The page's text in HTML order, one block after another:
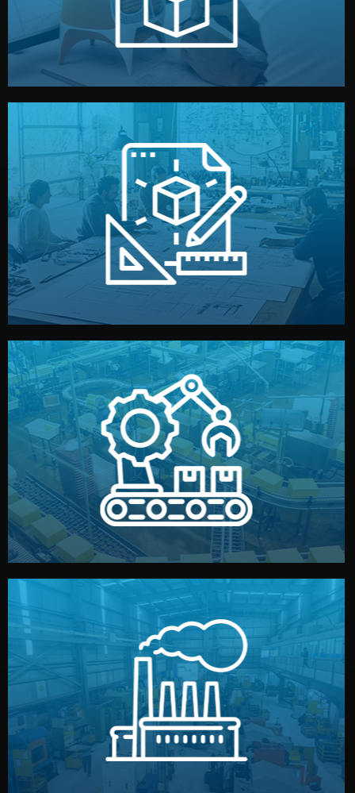
Prototyping
Design
Our design team prepares sketches, 3D models, and
technical drawings. You can adjust details such as
materials, color, and packaging before moving forward.
Production & Quality Control
We supervise production directly in China. Pre-
production samples, on-site inspections, and photo
reports keep you updated. All items go through final
quality control before shipment.
Factory Selection
We choose the best verified factory for your product
type. Every manufacturer we work with meets
international standards (ISO, SGS, BSCI). You get fair
prices and reliable quality — without unnecessary
middlemen.